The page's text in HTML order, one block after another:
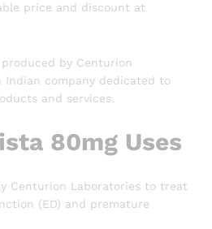
price and discount at
by Centurion
Indian company dedicated to
and services.
80mg Uses
Centurion Laboratories to treat
(ED) and premature